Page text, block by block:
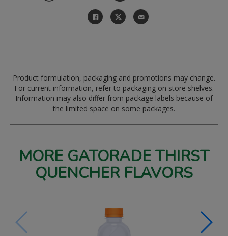
Product formulation, packaging and promotions may change.
For current information, refer to packaging on store shelves.
Information may also differ from package labels because of
the limited space on some packages.
MORE GATORADE THIRST
QUENCHER FLAVORS